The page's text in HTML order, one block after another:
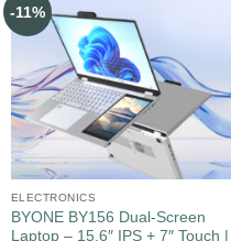
-11%
ELECTRONICS
BYONE BY156 Dual‑Screen
Laptop – 15.6″ IPS + 7″ Touch |